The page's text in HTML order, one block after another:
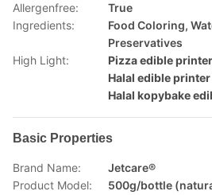
Allergenfree:
True
Ingredients:
Food Coloring,
Preservatives
High Light:
Pizza edible
Halal edible
Halal kopybake
Basic Properties
Brand Name:
Jetcare®
Product Model:
500g/bottle